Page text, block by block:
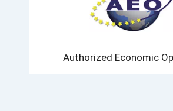
Authorized Economic